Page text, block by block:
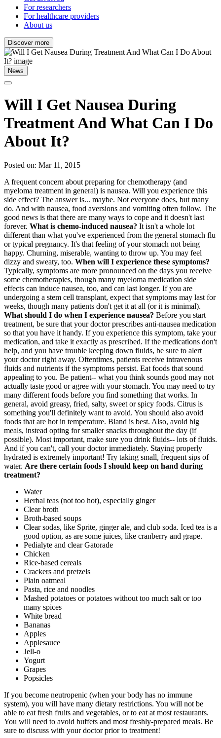
For researchers
For healthcare providers
About us
Discover more
News
Will I Get Nausea During
Treatment And What Can I Do
About It?
Posted on: Mar 11, 2015
A frequent concern about preparing for chemotherapy (and
myeloma treatment in general) is nausea. Will you experience this
side effect? The answer is... maybe. Not everyone does, but many
do. And with nausea, food aversions and vomiting often follow. The
good news is that there are many ways to cope and it doesn't last
forever. What is chemo-induced nausea? It isn't a whole lot
different than what you've experienced from the general stomach flu
or typical pregnancy. It's that feeling of your stomach not being
happy. Churning, miserable, wanting to throw up. You may feel
dizzy and sweaty, too. When will I experience these symptoms?
Typically, symptoms are more pronounced on the days you receive
some chemotherapies, though many myeloma medication side
effects can induce nausea, too, and can last longer. If you are
undergoing a stem cell transplant, expect that symptoms may last for
weeks, though many patients don't get it at all (or it is minimal).
What should I do when I experience nausea? Before you start
treatment, be sure that your doctor prescribes anti-nausea medication
so that you have it handy. If you experience this symptom, take your
medication, and take it exactly as prescribed. If the medications don't
help, and you have trouble keeping down fluids, be sure to alert
your doctor right away. Oftentimes, patients receive intravenous
fluids and nutrients if the symptoms persist. Eat foods that sound
appealing to you. Be patient-- what you think sounds good may not
actually taste good or agree with your stomach. You may need to try
many different foods before you find something that works. In
general, avoid greasy, fried, salty, sweet or spicy foods. Citrus is
something you'll definitely want to avoid. You should also avoid
foods that are hot in temperature. Bland is best. Also, avoid big
meals, instead opting for smaller snacks throughout the day (if
possible). Most important, make sure you drink fluids-- lots of fluids.
And if you can't, call your doctor immediately. Staying properly
hydrated is extremely important! Try taking small, frequent sips of
water. Are there certain foods I should keep on hand during
treatment?
Water
Herbal teas (not too hot), especially ginger
Clear broth
Broth-based soups
Clear sodas, like Sprite, ginger ale, and club soda. Iced tea is a
good option, as are some juices, like cranberry and grape.
Pedialyte and clear Gatorade
Chicken
Rice-based cereals
Crackers and pretzels
Plain oatmeal
Pasta, rice and noodles
Mashed potatoes or potatoes without too much salt or too
many spices
White bread
Bananas
Apples
Applesauce
Jell-o
Yogurt
Grapes
Popsicles
If you become neutropenic (when your body has no immune
system), you will have many dietary restrictions. You will not be
able to eat fresh fruits and vegetables, or to eat at most restaurants.
You will need to avoid buffets and most freshly-prepared meals. Be
sure to discuss with your doctor prior to treatment!